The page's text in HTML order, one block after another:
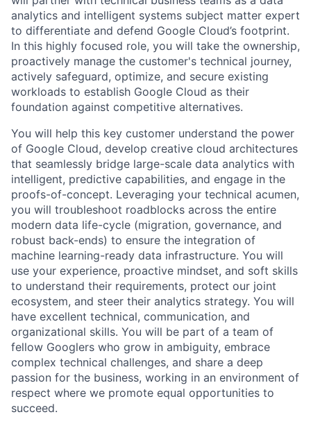
analytics and intelligent systems subject matter expert
to differentiate and defend Google Cloud’s footprint.
In this highly focused role, you will take the ownership,
proactively manage the customer's technical journey,
actively safeguard, optimize, and secure existing
workloads to establish Google Cloud as their
foundation against competitive alternatives.
You will help this key customer understand the power
of Google Cloud, develop creative cloud architectures
that seamlessly bridge large-scale data analytics with
intelligent, predictive capabilities, and engage in the
proofs-of-concept. Leveraging your technical acumen,
you will troubleshoot roadblocks across the entire
modern data life-cycle (migration, governance, and
robust back-ends) to ensure the integration of
machine learning-ready data infrastructure. You will
use your experience, proactive mindset, and soft skills
to understand their requirements, protect our joint
ecosystem, and steer their analytics strategy. You will
have excellent technical, communication, and
organizational skills. You will be part of a team of
fellow Googlers who grow in ambiguity, embrace
complex technical challenges, and share a deep
passion for the business, working in an environment of
respect where we promote equal opportunities to
succeed.